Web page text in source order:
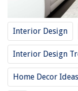
Interior Design
Interior Design
Home Decor Ideas